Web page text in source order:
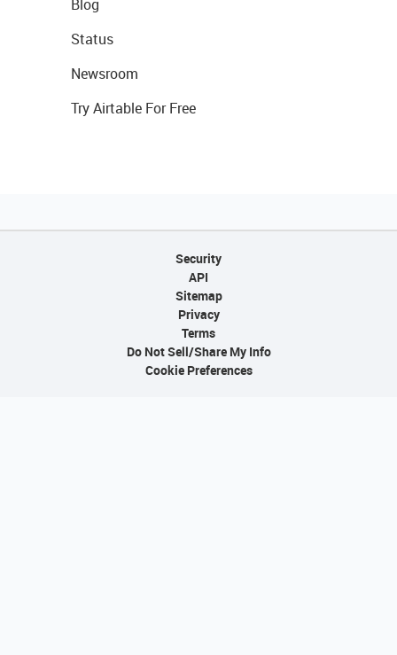
Blog
Status
Newsroom
Try Airtable For Free
Security
API
Sitemap
Privacy
Terms
Do Not Sell/Share My Info
Cookie Preferences